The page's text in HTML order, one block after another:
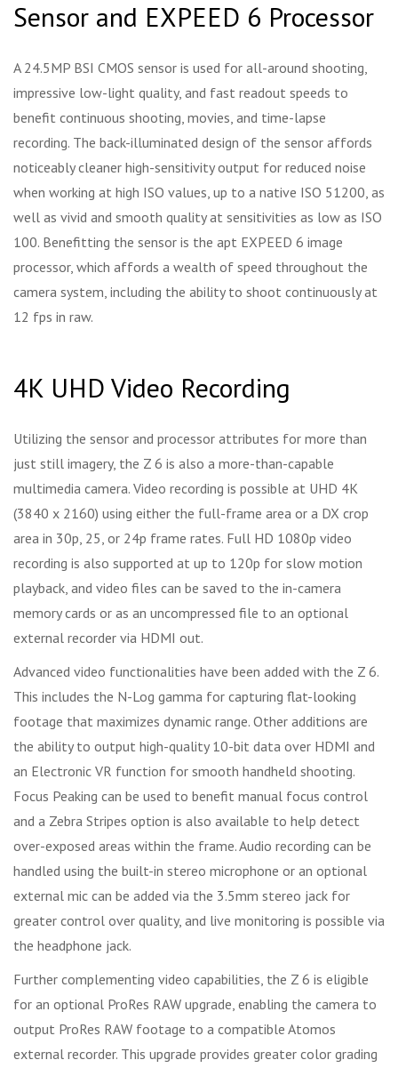
Sensor and EXPEED 6 Processor
A 24.5MP BSI CMOS sensor is used for all-around shooting,
impressive low-light quality, and fast readout speeds to
benefit continuous shooting, movies, and time-lapse
recording. The back-illuminated design of the sensor affords
noticeably cleaner high-sensitivity output for reduced noise
when working at high ISO values, up to a native ISO 51200, as
well as vivid and smooth quality at sensitivities as low as ISO
100. Benefitting the sensor is the apt EXPEED 6 image
processor, which affords a wealth of speed throughout the
camera system, including the ability to shoot continuously at
12 fps in raw.
4K UHD Video Recording
Utilizing the sensor and processor attributes for more than
just still imagery, the Z 6 is also a more-than-capable
multimedia camera. Video recording is possible at UHD 4K
(3840 x 2160) using either the full-frame area or a DX crop
area in 30p, 25, or 24p frame rates. Full HD 1080p video
recording is also supported at up to 120p for slow motion
playback, and video files can be saved to the in-camera
memory cards or as an uncompressed file to an optional
external recorder via HDMI out.
Advanced video functionalities have been added with the Z 6.
This includes the N-Log gamma for capturing flat-looking
footage that maximizes dynamic range. Other additions are
the ability to output high-quality 10-bit data over HDMI and
an Electronic VR function for smooth handheld shooting.
Focus Peaking can be used to benefit manual focus control
and a Zebra Stripes option is also available to help detect
over-exposed areas within the frame. Audio recording can be
handled using the built-in stereo microphone or an optional
external mic can be added via the 3.5mm stereo jack for
greater control over quality, and live monitoring is possible via
the headphone jack.
Further complementing video capabilities, the Z 6 is eligible
for an optional ProRes RAW upgrade, enabling the camera to
output ProRes RAW footage to a compatible Atomos
external recorder. This upgrade provides greater color grading